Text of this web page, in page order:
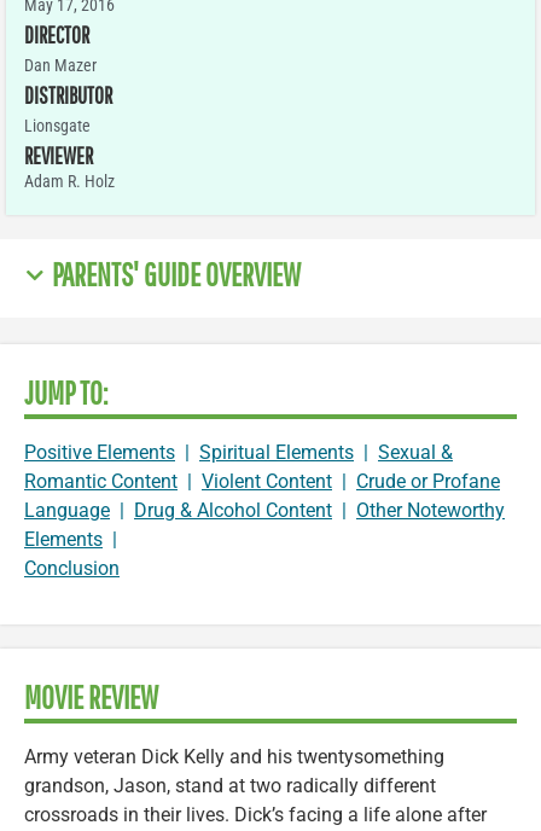
May 17, 2016
DIRECTOR
Dan Mazer
DISTRIBUTOR
Lionsgate
REVIEWER
Adam R. Holz
PARENTS' GUIDE OVERVIEW
JUMP TO:
Positive Elements | Spiritual Elements | Sexual &
Romantic Content | Violent Content | Crude or Profane
Language | Drug & Alcohol Content | Other Noteworthy
Elements |
Conclusion
MOVIE REVIEW
Army veteran Dick Kelly and his twentysomething
grandson, Jason, stand at two radically different
crossroads in their lives. Dick’s facing a life alone after